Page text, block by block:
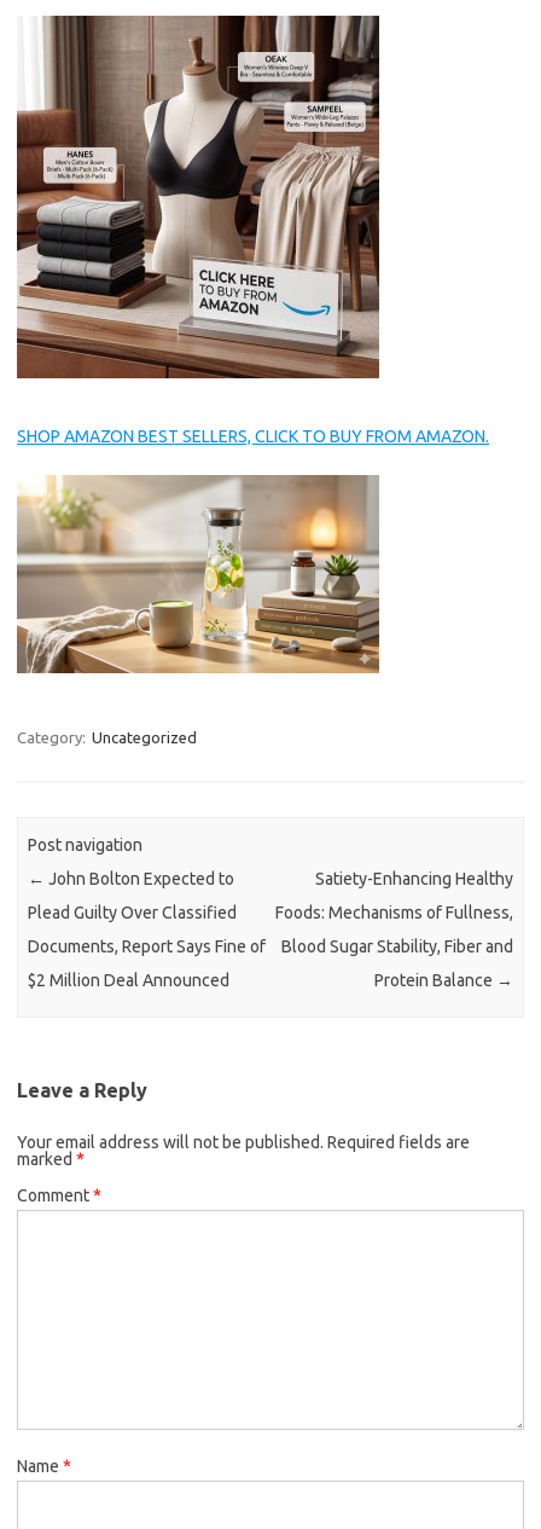
SHOP AMAZON BEST SELLERS, CLICK TO BUY FROM AMAZON.
Category: Uncategorized
Post navigation
← John Bolton Expected to
Plead Guilty Over Classified
Documents, Report Says Fine of
$2 Million Deal Announced
Satiety-Enhancing Healthy
Foods: Mechanisms of Fullness,
Blood Sugar Stability, Fiber and
Protein Balance →
Leave a Reply
Your email address will not be published. Required fields are
marked *
Comment*
Name *